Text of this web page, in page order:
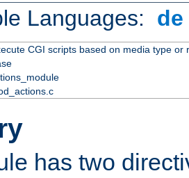
Languages:
CGI scripts based on media type or
has two